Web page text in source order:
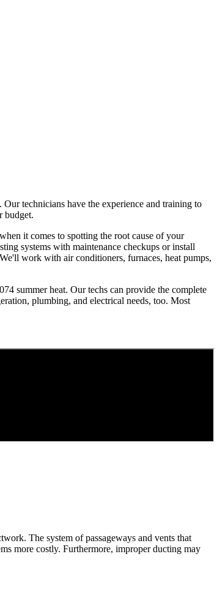
technicians have the experience and training to
budget.
it comes to spotting the root cause of your
systems with maintenance checkups or install
work with air conditioners, furnaces, heat pumps,
summer heat. Our techs can provide the complete
plumbing, and electrical needs, too. Most
The system of passageways and vents that
more costly. Furthermore, improper ducting may